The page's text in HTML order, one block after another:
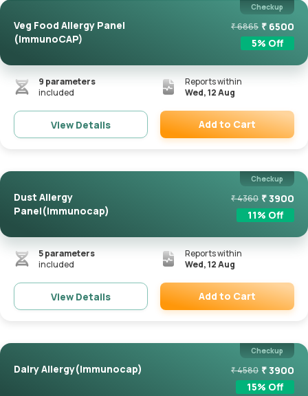
Checkup
Veg Food Allergy Panel
(ImmunoCAP)
₹6865 ₹ 6500
5% Off
9 parameters
included
Reports within
Wed, 12 Aug
View Details Add to Cart
Checkup
Dust Allergy
Panel(Immunocap)
₹4360 ₹3900
11% Off
5parameters
included
Reports within
Wed, 12 Aug
View Details Add to Cart
Checkup
Dairy Allergy(Immunocap) ₹4580 ₹3900
15% Off